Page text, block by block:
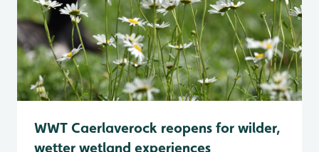
WWT Caerlaverock reopens for wilder,
wetter wetland experiences